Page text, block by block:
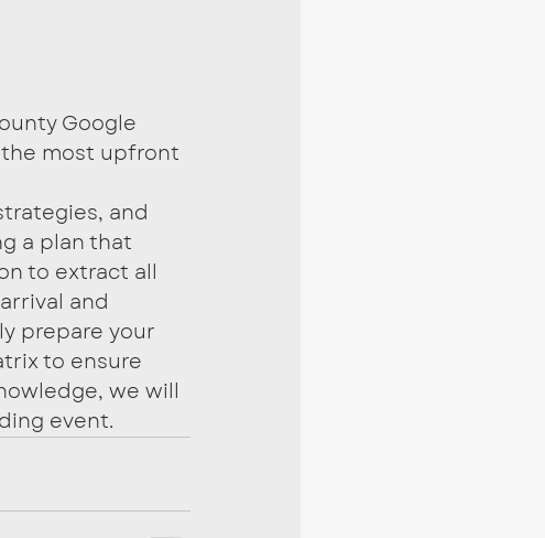
Google
most upfront
and
a plan that
to extract all
and
prepare your
to ensure
we will
event.